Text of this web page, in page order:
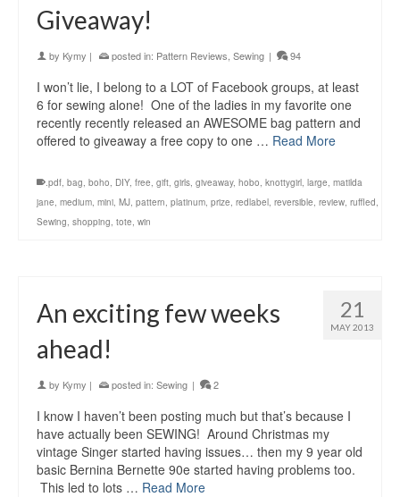
Giveaway!
by Kymy | posted in: Pattern Reviews Sewing | 94
I won’t lie, I belong to a LOT of Facebook groups, at least
6 for sewing alone! One of the ladies in my favorite one
recently recently released an AWESOME bag pattern and
offered to giveaway a free copy to one … Read More
.pdf, bag, boho, DIY, free, gift, girls, giveaway, hobo, knottygirl, large, matilda
jane, medium, mini, MJ, pattern, platinum, prize, redlabel, reversible, review, ruffled,
Sewing, shopping, tote, win
21
MAY 2013
An exciting few weeks
ahead!
by Kymy | posted in: Sewing | 2
I know I haven’t been posting much but that’s because I
have actually been SEWING! Around Christmas my
vintage Singer started having issues… then my 9 year old
basic Bernina Bernette 90e started having problems too.
This led to lots … Read More